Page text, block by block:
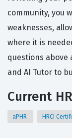
community, you
weaknesses,
where it is
questions above
and AI Tutor to
Current
aPHR HRCI